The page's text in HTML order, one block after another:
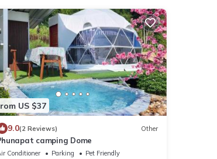
US $37
9.0(2 Reviews) Other
camping Dome
Conditioner Parking
Pet Friendly